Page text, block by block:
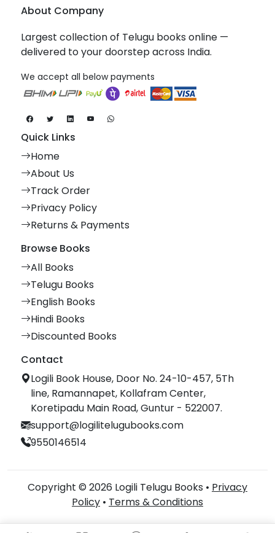
About Company
Largest collection of Telugu books online —
delivered to your doorstep across India.
We accept all below payments
Quick Links
Home
About Us
Track Order
Privacy Policy
Returns & Payments
Browse Books
All Books
Telugu Books
English Books
Hindi Books
Discounted Books
Contact
Logili Book House, Door No. 24-10-457, 5Th
line, Ramannapet, Kollafram Center,
Koretipadu Main Road, Guntur - 522007.
support@logilitelugubooks.com
9550146514
Copyright © 2026 Logili Telugu Books • Privacy
Policy • Terms & Conditions